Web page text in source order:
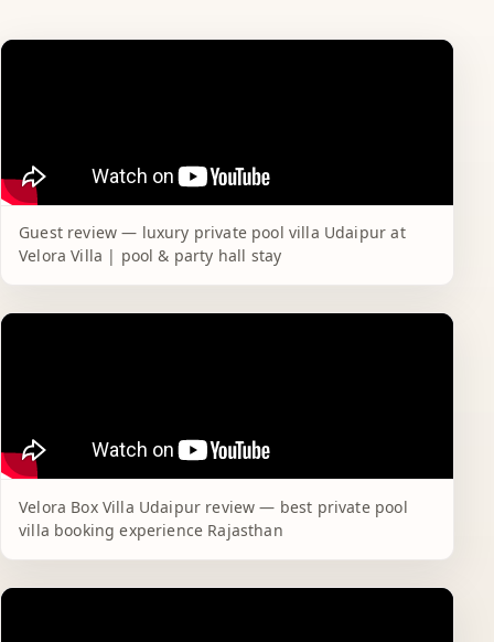
Guest review — luxury private pool villa Udaipur at
Velora Villa | pool & party hall stay
Velora Box Villa Udaipur review — best private pool
villa booking experience Rajasthan